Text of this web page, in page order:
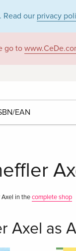
Read our privacy
go to
in thecomplete shop
Axel as